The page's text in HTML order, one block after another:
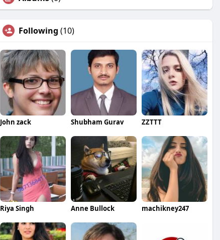
Following (10)
John zack Shubham Gurav ZZTTT
Riya Singh Anne Bullock machikney247